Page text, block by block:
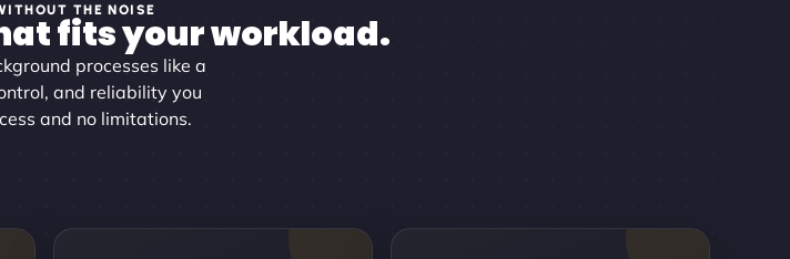
THE NOISE
fits your workload.
processes like a
and reliability you
and no limitations.